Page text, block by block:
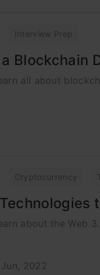
Interview Prep
Blockchain
all about
Cryptocurrency
about the Web
2022